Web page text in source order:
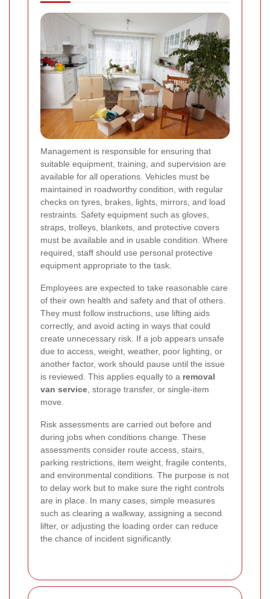
Management is responsible for ensuring that
suitable equipment, training, and supervision are
available for all operations. Vehicles must be
maintained in roadworthy condition, with regular
checks on tyres, brakes, lights, mirrors, and load
restraints. Safety equipment such as gloves,
straps, trolleys, blankets, and protective covers
must be available and in usable condition. Where
required, staff should use personal protective
equipment appropriate to the task.
Employees are expected to take reasonable care
of their own health and safety and that of others.
They must follow instructions, use lifting aids
correctly, and avoid acting in ways that could
create unnecessary risk. If a job appears unsafe
due to access, weight, weather, poor lighting, or
another factor, work should pause until the issue
is reviewed. This applies equally to a removal
van service, storage transfer, or single-item
move.
Risk assessments are carried out before and
during jobs when conditions change. These
assessments consider route access, stairs,
parking restrictions, item weight, fragile contents,
and environmental conditions. The purpose is not
to delay work but to make sure the right controls
are in place. In many cases, simple measures
such as clearing a walkway, assigning a second
lifter, or adjusting the loading order can reduce
the chance of incident significantly.